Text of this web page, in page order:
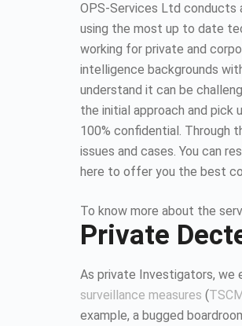
OPS-Services Ltd conducts
using the most up to date
working for private and
intelligence backgrounds
understand it can be
the initial approach and pick
100% confidential. Through
issues and cases. You can
here to offer you the best
To know more about the
Private
As private Investigators, we
surveillance measures (
example, a bugged